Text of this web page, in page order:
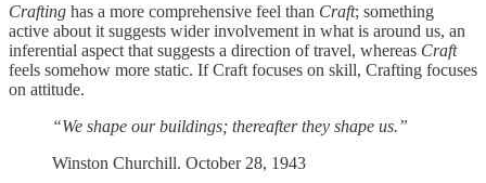
Crafting has a more comprehensive feel than Craft; something
active about it suggests wider involvement in what is around us, an
inferential aspect that suggests a direction of travel, whereas Craft
feels somehow more static. If Craft focuses on skill, Crafting focuses
on attitude.
“We shape our buildings; thereafter they shape us.”
Winston Churchill. October 28, 1943